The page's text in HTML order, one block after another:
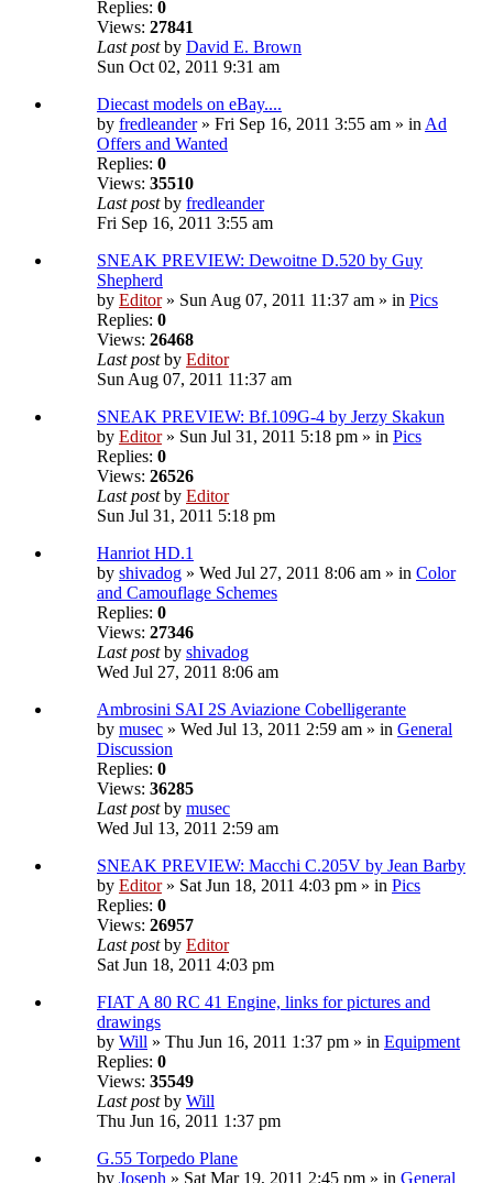
Replies: 0
Views: 27841
Last postby David E. Brown
Sun Oct 02, 2011 9:31 am
Diecast models on eBay....
by fredleander» Fri Sep 16, 2011 3:55 am » inAd
Offers and Wanted
Replies: 0
Views: 35510
Last postby fredleander
Fri Sep 16, 2011 3:55 am
SNEAK PREVIEW: Dewoitne D.520 by Guy
Shepherd
by Editor» Sun Aug 07, 2011 11:37 am » in Pics
Replies: 0
Views: 26468
Last postby Editor
Sun Aug 07, 2011 11:37 am
SNEAK PREVIEW: Bf.109G-4 by Jerzy Skakun
by Editor» Sun Jul 31, 2011 5:18 pm » in Pics
Replies: 0
Views: 26526
Last postby Editor
Sun Jul 31, 2011 5:18 pm
Hanriot HD.1
by shivadog » Wed Jul 27, 2011 8:06 am » in Color
and Camouflage Schemes
Replies: 0
Views: 27346
Last postby shivadog
Wed Jul 27, 2011 8:06 am
Ambrosini SAI 2S Aviazione Cobelligerante
by musec » Wed Jul 13, 2011 2:59 am » in General
Discussion
Replies: 0
Views: 36285
Last postby musec
Wed Jul 13, 2011 2:59 am
SNEAK PREVIEW: Macchi C.205V by Jean Barby
by Editor» Sat Jun 18, 2011 4:03 pm » in Pics
Replies: 0
Views: 26957
Last postby Editor
Sat Jun 18, 2011 4:03 pm
FIAT A 80 RC 41 Engine, links for pictures and
drawings
by Will » Thu Jun 16, 2011 1:37 pm » in Equipment
Replies: 0
Views: 35549
Last postby Will
Thu Jun 16, 2011 1:37 pm
G.55 Torpedo Plane
by Joseph » Sat Mar 19, 2011 2:45 pm » in General